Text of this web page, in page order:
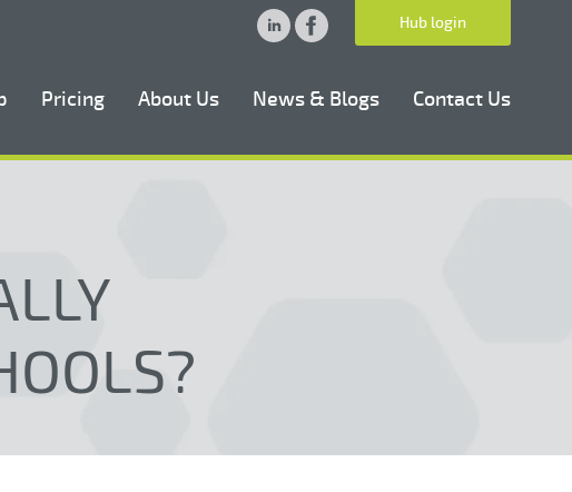
Hub login
Pricing About Us News & Blogs Contact Us